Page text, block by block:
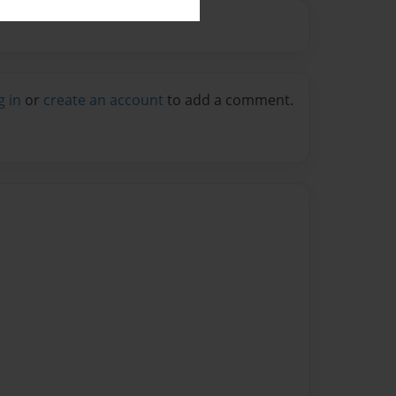
in or create an account to add a comment.